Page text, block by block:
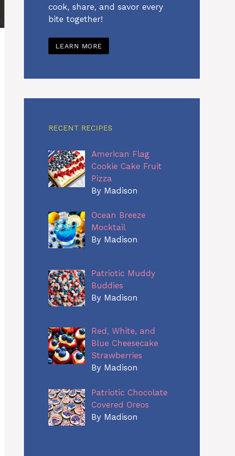
cook, share, and savor every
bite together!
LEARN MORE
RECENT RECIPES
American Flag
Cookie Cake Fruit
Pizza
By Madison
Ocean Breeze
Mocktail
By Madison
Patriotic Muddy
Buddies
By Madison
Red, White, and
Blue Cheesecake
Strawberries
By Madison
Patriotic Chocolate
Covered Oreos
By Madison